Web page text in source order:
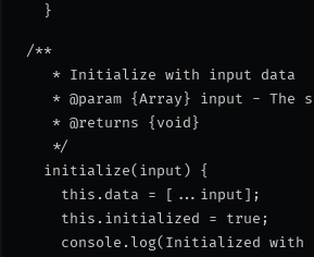
/**
   * Initialize with input data
* @param {Array} input - The
   * @returns {void}
   */
  initialize(input) {
    this.data = [...input];
    this.initialized = true;
    console.log(
Initialized with